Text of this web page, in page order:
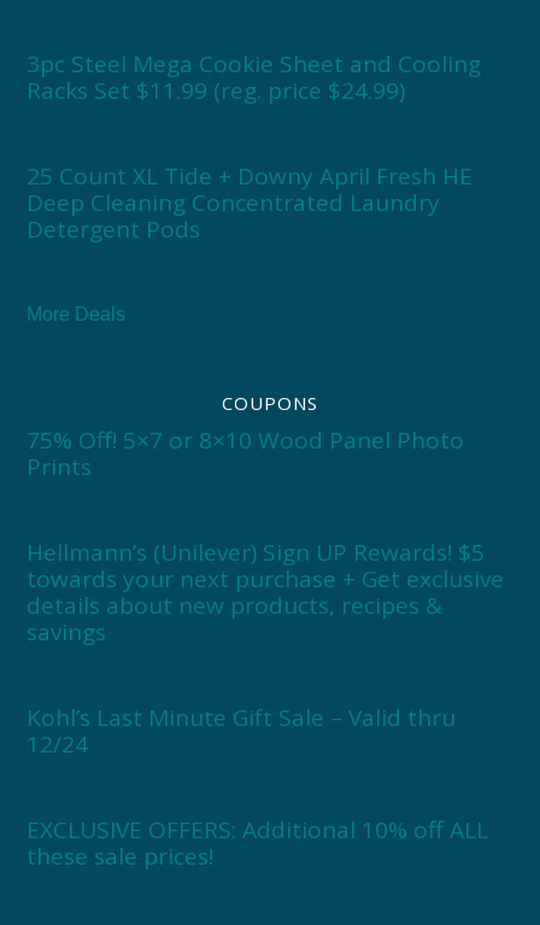
3pc Steel Mega Cookie Sheet and Cooling
Racks Set $11.99 (reg. price $24.99)
25 Count XL Tide + Downy April Fresh HE
Deep Cleaning Concentrated Laundry
Detergent Pods
More Deals
COUPONS
75% Off! 5×7 or 8×10 Wood Panel Photo
Prints
Hellmann’s (Unilever) Sign UP Rewards! $5
towards your next purchase + Get exclusive
details about new products, recipes &
savings
Kohl’s Last Minute Gift Sale – Valid thru
12/24
EXCLUSIVE OFFERS: Additional 10% off ALL
these sale prices!